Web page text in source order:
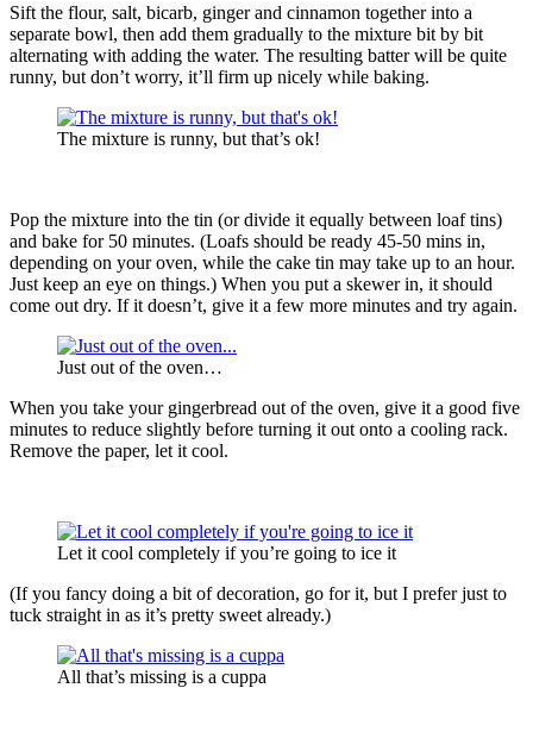
Sift the flour, salt, bicarb, ginger and cinnamon together into a
separate bowl, then add them gradually to the mixture bit by bit
alternating with adding the water. The resulting batter will be quite
runny, but don’t worry, it’ll firm up nicely while baking.
The mixture is runny, but that’s ok!
Pop the mixture into the tin (or divide it equally between loaf tins)
and bake for 50 minutes. (Loafs should be ready 45-50 mins in,
depending on your oven, while the cake tin may take up to an hour.
Just keep an eye on things.) When you put a skewer in, it should
come out dry. If it doesn’t, give it a few more minutes and try again.
Just out of the oven…
When you take your gingerbread out of the oven, give it a good five
minutes to reduce slightly before turning it out onto a cooling rack.
Remove the paper, let it cool.
Let it cool completely if you’re going to ice it
(If you fancy doing a bit of decoration, go for it, but I prefer just to
tuck straight in as it’s pretty sweet already.)
All that’s missing is a cuppa